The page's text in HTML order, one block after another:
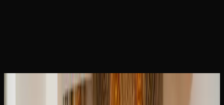
Brampton Weed
February 23, 2026